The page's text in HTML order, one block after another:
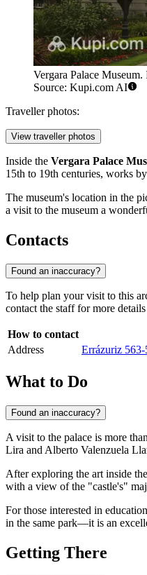
Vergara Palace
Source: Kupi.com AI
Traveller photos:
View traveller photos
Inside the Vergara Palace
15th to 19th centuries, works
The museum's location in the
a visit to the museum a
Contacts
Found an inaccuracy?
To help plan your visit to this
contact the staff for more
How to contact
Address
Errázuriz
What to Do
Found an inaccuracy?
A visit to the palace is more
Lira and Alberto Valenzuela
After exploring the art inside
with a view of the "castle's"
For those interested in
in the same park—it is an
Getting There